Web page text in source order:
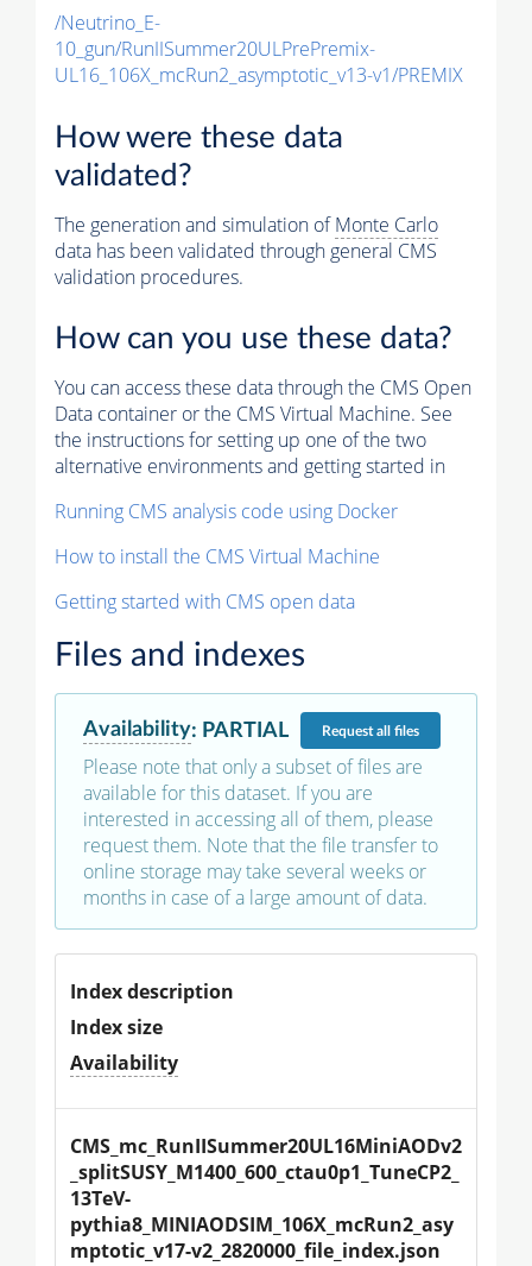
/Neutrino_E-
10_gun/RunIISummer20ULPrePremix-
UL16_106X_mcRun2_asymptotic_v13-v1/PREMIX
How were these data
validated?
The generation and simulation ofMonte Carlo
data has been validated through general CMS
validation procedures.
How can you use these data?
You can access these data through the CMS Open
Data container or the CMS Virtual Machine. See
the instructions for setting up one of the two
alternative environments and getting started in
Running CMS analysis code using Docker
How to install the CMS Virtual Machine
Getting started with CMS open data
Files and indexes
Availability: PARTIAL Requestall files
Please note that only a subset of files are
available for this dataset. If you are
interested in accessing all of them, please
request them. Note that the file transfer to
online storage may take several weeks or
months in case of a large amount of data.
Index description
Index size
Availability
CMS_mc_RunIISummer20UL16MiniAODv2
_splitSUSY_M1400_600_ctau0p1_TuneCP2_
13TeV-
pythia8_MINIAODSIM_106X_mcRun2_asy
mptotic_v17-v2_2820000_file_index.json